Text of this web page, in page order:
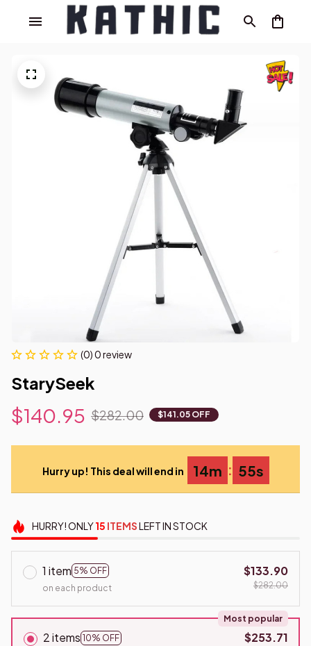
(0) 0 review
StarySeek
$140.95 $282.00 $141.05 OFF
Hurry up! This deal will end in 14m : 54s
HURRY!ONLY15 ITEMSLEFT IN STOCK
1 item 5% OFF
on each product
$133.90
$282.00
2 items 10% OFF
Most popular
$253.71